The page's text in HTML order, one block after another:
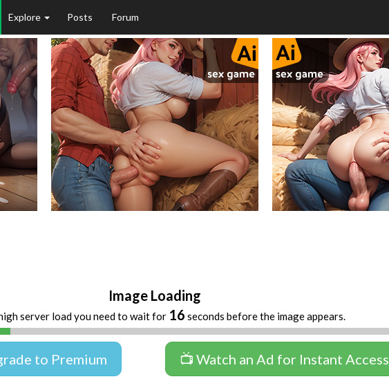
Explore Posts Forum
Image Loading
server load you need to wait for 16 seconds before the image appears.
to Premium 📺 Watch an Ad for Instant Access